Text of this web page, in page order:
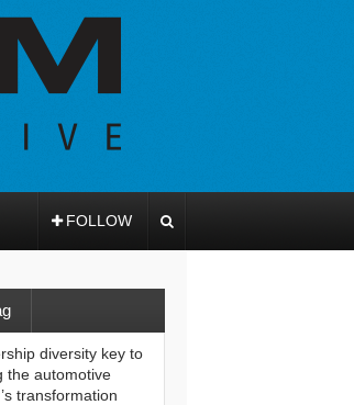
FOLLOW
diversity key to
the automotive
transformation